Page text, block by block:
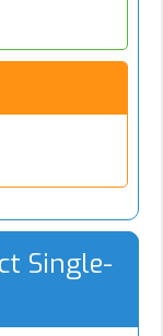
Single-